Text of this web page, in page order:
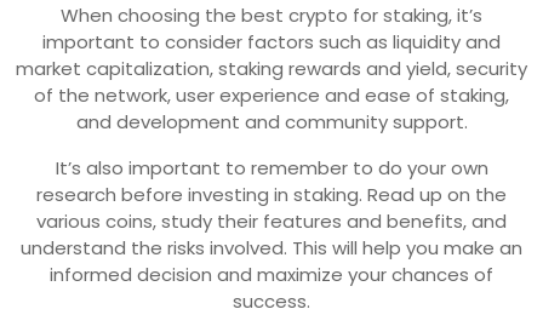
When choosing the best crypto for staking, it’s
important to consider factors such as liquidity and
market capitalization, staking rewards and yield, security
of the network, user experience and ease of staking,
and development and community support.
It’s also important to remember to do your own
research before investing in staking. Read up on the
various coins, study their features and benefits, and
understand the risks involved. This will help you make an
informed decision and maximize your chances of
success.